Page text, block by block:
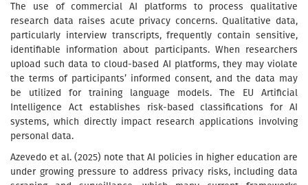
The use of commercial AI platforms to process qualitative
research data raises acute privacy concerns. Qualitative data,
particularly interview transcripts, frequently contain sensitive,
identifiable information about participants. When researchers
upload such data to cloud-based AI platforms, they may violate
the terms of participants’ informed consent, and the data may
be utilized for training language models. The EU Artificial
Intelligence Act establishes risk-based classifications for AI
systems, which directly impact research applications involving
personal data.
Azevedo et al. (2025) note that AI policies in higher education are
under growing pressure to address privacy risks, including data